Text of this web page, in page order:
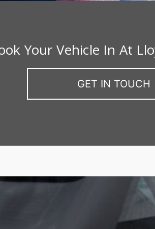
Your Vehicle In At
GET IN TOUCH